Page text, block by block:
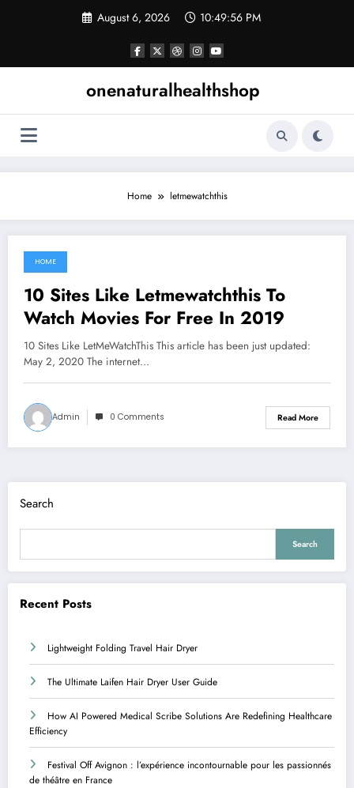
August 6, 2026 10:49:57 PM
onenaturalhealthshop
Home letmewatchthis
June 7, 2021
HOME
10 Sites Like Letmewatchthis To
Watch Movies For Free In 2019
10 Sites Like LetMeWatchThis This article has been just updated:
May 2, 2020 The internet…
Admin 0 Comments Read More
Search
Search
Recent Posts
Lightweight Folding Travel Hair Dryer
The Ultimate Laifen Hair Dryer User Guide
How AI Powered Medical Scribe Solutions Are Redefining Healthcare
Efficiency
Festival Off Avignon : l’expérience incontournable pour les passionnés
de théâtre en France